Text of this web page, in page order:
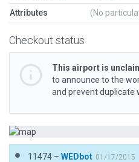
Attributes (No
Checkout status
This airport is
to announce to the
and prevent duplicate
11474 – WEDbot 01/17/2015